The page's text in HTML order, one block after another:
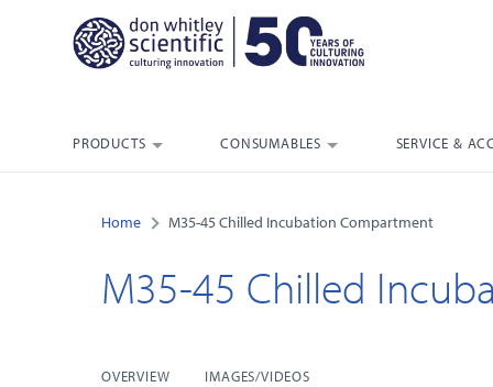
PRODUCTS CONSUMABLES SERVICE &
Home M35-45 Chilled Incubation Compartment
M35-45 Chilled
OVERVIEW IMAGES/VIDEOS